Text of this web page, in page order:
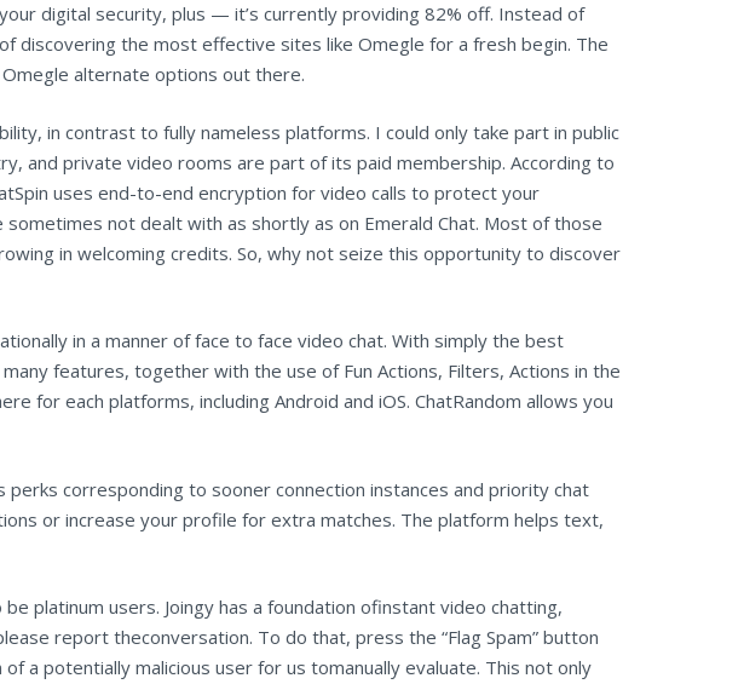
digital security, plus — it’s currently providing 82% off. Instead of
discovering the most effective sites like Omegle for a fresh begin. The
alternate options out there.
in contrast to fully nameless platforms. I could only take part in public
and private video rooms are part of its paid membership. According to
uses end-to-end encryption for video calls to protect your
not dealt with as shortly as on Emerald Chat. Most of those
in welcoming credits. So, why not seize this opportunity to discover
in a manner of face to face video chat. With simply the best
features, together with the use of Fun Actions, Filters, Actions in the
for each platforms, including Android and iOS. ChatRandom allows you
corresponding to sooner connection instances and priority chat
or increase your profile for extra matches. The platform helps text,
platinum users. Joingy has a foundation ofinstant video chatting,
report theconversation. To do that, press the “Flag Spam” button
a potentially malicious user for us tomanually evaluate. This not only